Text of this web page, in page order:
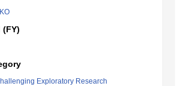
(FY)
Exploratory Research